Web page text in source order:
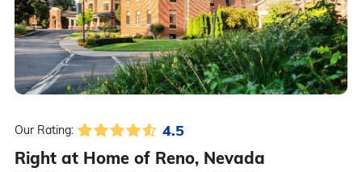
Our Rating: 4.5
Right at Home of Reno, Nevada